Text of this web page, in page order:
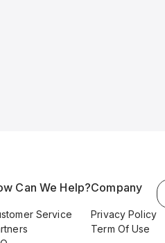
Can We Help?
Service
Company
Privacy Policy
Term Of Use